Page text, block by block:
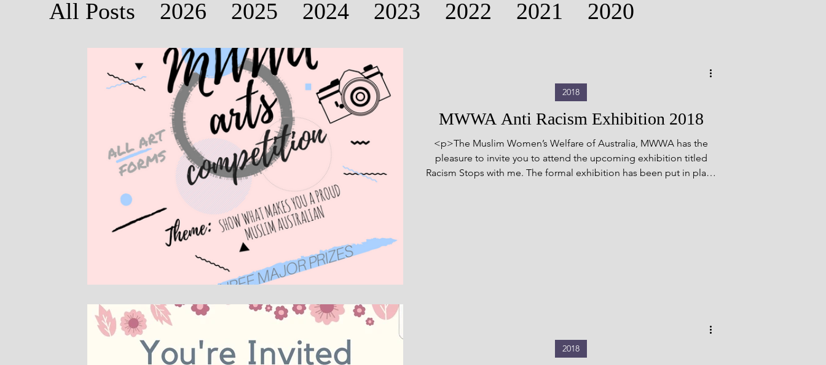
All Posts 2026 2025 2024 2023 2022 2021
2020
2018 2017 2016 2015
MWWA Anti Racism Exhibition 2018
<p>The Muslim Women’s Welfare of Australia, MWWA has the
pleasure to invite you to attend the upcoming exhibition titled
Racism Stops with me. The formal exhibition has been put in place
2018
2018